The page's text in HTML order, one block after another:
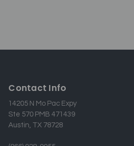
Contact Info
14205 N Mo Pac Expy
Ste 570 PMB 471439
Austin, TX 78728